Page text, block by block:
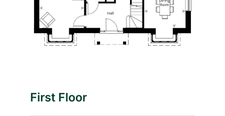
First Floor